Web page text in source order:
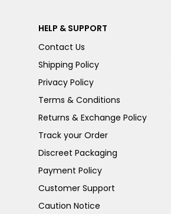
HELP & SUPPORT
Contact Us
Shipping Policy
Privacy Policy
Terms & Conditions
Returns & Exchange Policy
Track your Order
Discreet Packaging
Payment Policy
Customer Support
Caution Notice